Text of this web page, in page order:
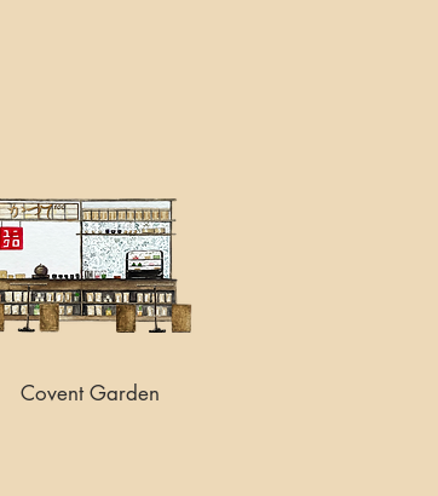
Covent Garden